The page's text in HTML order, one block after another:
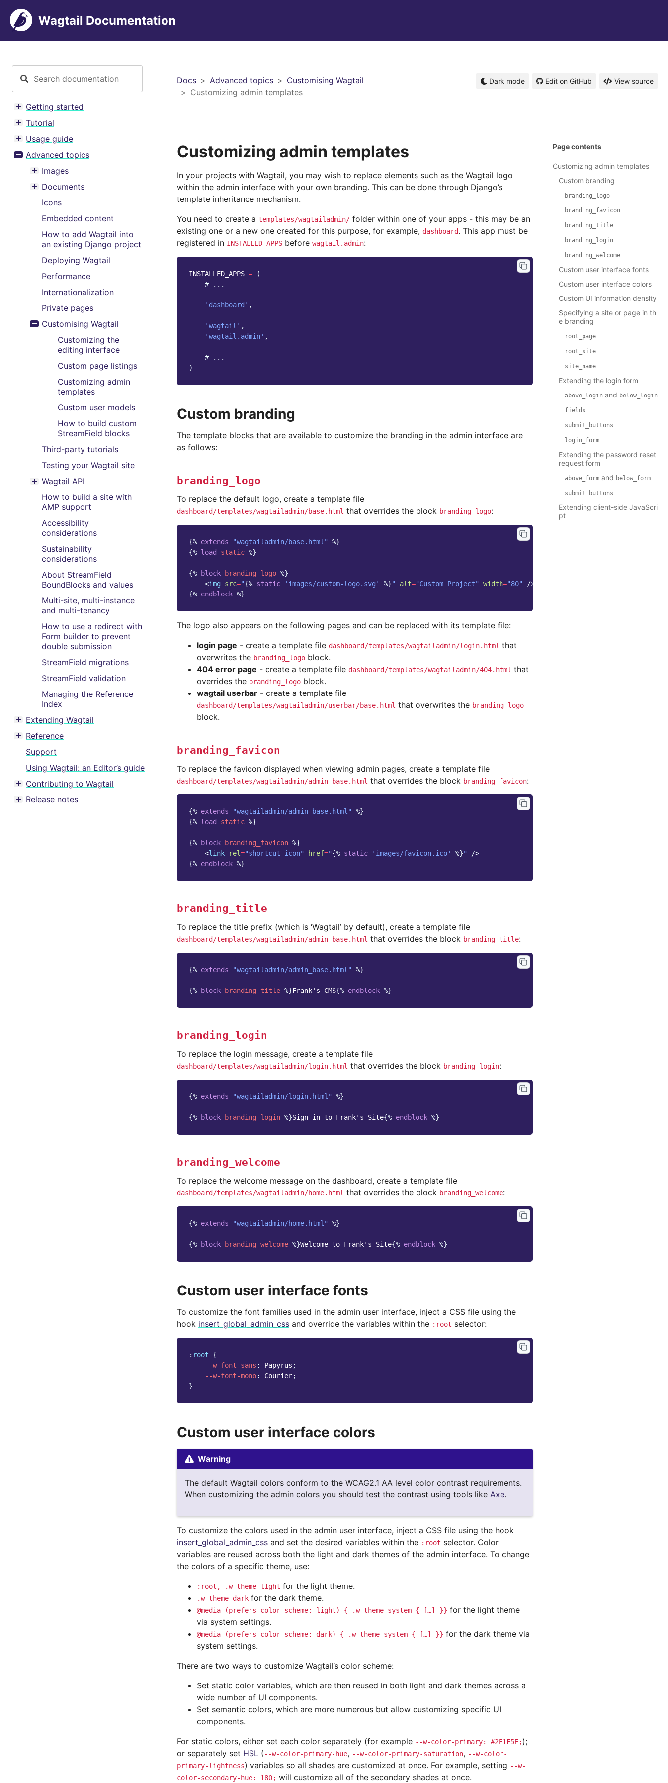
Wagtail Documentation
Toggle menu contents
Getting started
Toggle menu contents
Tutorial
Toggle menu contents
Usage guide
Toggle menu contents
Advanced topics
Toggle menu contents
Images
Toggle menu contents
Documents
Icons
Embedded content
How to add Wagtail into
an existing Django project
Deploying Wagtail
Performance
Internationalization
Private pages
Toggle menu contents
Customising Wagtail
Customizing the
editing interface
Custom page listings
Customizing admin
templates
Custom user models
How to build custom
StreamField blocks
Third-party tutorials
Testing your Wagtail site
Toggle menu contents
Wagtail API
How to build a site with
AMP support
Accessibility
considerations
Sustainability
considerations
About StreamField
BoundBlocks and values
Multi-site, multi-instance
and multi-tenancy
How to use a redirect with
Form builder to prevent
double submission
StreamField migrations
StreamField validation
Managing the Reference
Index
Toggle menu contents
Extending Wagtail
Toggle menu contents
Reference
Support
Using Wagtail: an Editor’s guide
Toggle menu contents
Contributing to Wagtail
Toggle menu contents
Release notes
Docs Advanced topics
Customising Wagtail
Customizing admin templates
Dark mode Edit on GitHub View source
Customizing admin templates
In your projects with Wagtail, you may wish to replace elements such as the Wagtail logo
within the admin interface with your own branding. This can be done through Django’s
template inheritance mechanism.
You need to create a templates/wagtailadmin/ folder within one of your apps - this may be an
existing one or a new one created for this purpose, for example, dashboard. This app must be
registered in INSTALLED_APPS before wagtail.admin:
INSTALLED_APPS =
(
# ...
'dashboard' ,
'wagtail' ,
'wagtail.admin' ,
# ...
)
Custom branding
The template blocks that are available to customize the branding in the admin interface are
as follows:
branding_logo
To replace the default logo, create a template file
dashboard/templates/wagtailadmin/base.html that overrides the block branding_logo:
{% extends "wagtailadmin/base.html"
%}
{% load static %}
{% block branding_logo %}
<img src="{% static 'images/custom-logo.svg' %}" alt="Custom Project" width="80"
/>
{% endblock %}
The logo also appears on the following pages and can be replaced with its template file:
login page - create a template file dashboard/templates/wagtailadmin/login.html that
overwrites the branding_logo block.
404 error page - create a template file dashboard/templates/wagtailadmin/404.html that
overrides the branding_logo block.
wagtail userbar - create a template file
dashboard/templates/wagtailadmin/userbar/base.html that overwrites the branding_logo
block.
branding_favicon
To replace the favicon displayed when viewing admin pages, create a template file
dashboard/templates/wagtailadmin/admin_base.html that overrides the block branding_favicon:
{% extends "wagtailadmin/admin_base.html"
%}
{% load static %}
{% block branding_favicon %}
<link rel="shortcut icon" href="{% static 'images/favicon.ico' %}"
/>
{% endblock %}
branding_title
To replace the title prefix (which is ‘Wagtail’ by default), create a template file
dashboard/templates/wagtailadmin/admin_base.html that overrides the block branding_title:
{% extends "wagtailadmin/admin_base.html" %}
{% block branding_title %}Frank's CMS{% endblock %}
branding_login
To replace the login message, create a template file
dashboard/templates/wagtailadmin/login.html that overrides the block branding_login:
{% extends "wagtailadmin/login.html" %}
{% block branding_login %}Sign in to Frank's Site{% endblock %}
branding_welcome
To replace the welcome message on the dashboard, create a template file
dashboard/templates/wagtailadmin/home.html that overrides the block branding_welcome:
{% extends "wagtailadmin/home.html" %}
{% block branding_welcome %}Welcome to Frank's Site{% endblock %}
Custom user interface fonts
To customize the font families used in the admin user interface, inject a CSS file using the
hook insert_global_admin_css and override the variables within the :root selector:
: root
{
--w-font-sans : Papyrus ;
--w-font-mono: Courier;
}
Custom user interface colors
Warning
The default Wagtail colors conform to the WCAG2.1 AA level color contrast requirements.
When customizing the admin colors you should test the contrast using tools like Axe.
To customize the colors used in the admin user interface, inject a CSS file using the hook
insert_global_admin_css and set the desired variables within the :root selector. Color
variables are reused across both the light and dark themes of the admin interface. To change
the colors of a specific theme, use:
:root, .w-theme-light for the light theme.
.w-theme-dark for the dark theme.
@media (prefers-color-scheme: light) { .w-theme-system { […] }} for the light theme
via system settings.
@media (prefers-color-scheme: dark) { .w-theme-system { […] }} for the dark theme via
system settings.
There are two ways to customize Wagtail’s color scheme:
Set static color variables, which are then reused in both light and dark themes across a
wide number of UI components.
Set semantic colors, which are more numerous but allow customizing specific UI
components.
For static colors, either set each color separately (for example --w-color-primary: #2E1F5E;);
or separately set HSL (--w-color-primary-hue, --w-color-primary-saturation, --w-color-
primary-lightness) variables so all shades are customized at once. For example, setting --w-
color-secondary-hue:
180; will customize all of the secondary shades at once.
Page contents
Customizing admin templates
Custom branding
branding_logo
branding_favicon
branding_title
branding_login
branding_welcome
Custom user interface fonts
Custom user interface colors
Custom UI information density
Specifying a site or page in th
e branding
root_page
root_site
site_name
Extending the login form
above_login and below_login
fields
submit_buttons
login_form
Extending the password reset
request form
above_form and below_form
submit_buttons
Extending client-side JavaScri
pt